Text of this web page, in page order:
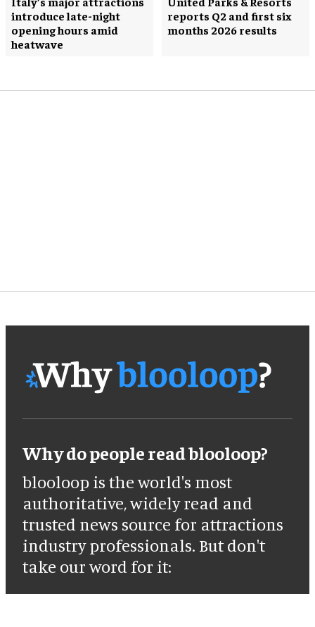
introduce late-night
opening hours amid
heatwave
reports Q2 and first six
months 2026 results
Why do people read blooloop?
blooloop is the world's most
authoritative, widely read and
trusted news source for attractions
industry professionals. But don't
take our word for it: